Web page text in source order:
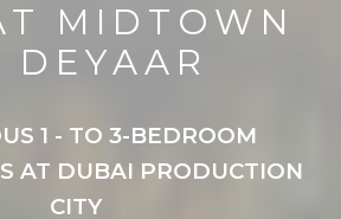
MIDTOWN
DEYAAR
1 - TO 3-BEDROOM
AT DUBAI PRODUCTION
CITY